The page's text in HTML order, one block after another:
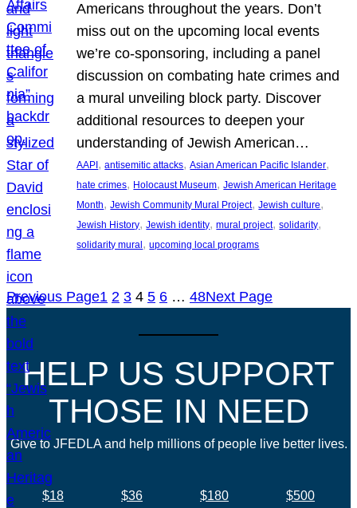
Americans throughout the years. Don’t
miss out on the upcoming local events
we’re co-sponsoring, including a panel
discussion on combating hate crimes and
a mural unveiling block party. Discover
additional resources to deepen your
understanding of Jewish American…
AAPI , antisemitic attacks, Asian American Pacific Islander
hate crimes, Holocaust Museum, Jewish American Heritage
Month, Jewish Community Mural Project, Jewish culture
Jewish History, Jewish identity, mural project, solidarity
solidarity mural , upcoming local programs
Previous Page1 2 3 4 5 6 … 48Next Page
HELP US SUPPORT
THOSE IN NEED
Give to JFEDLA and help millions of people live better lives.
$18 $36 $180
$500